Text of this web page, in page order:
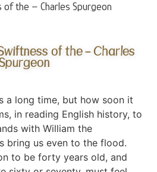
the – Charles Spurgeon
of the – Charles
a long time, but how soon it
in reading English history, to
with William the
bring us even to the flood.
to be forty years old, and